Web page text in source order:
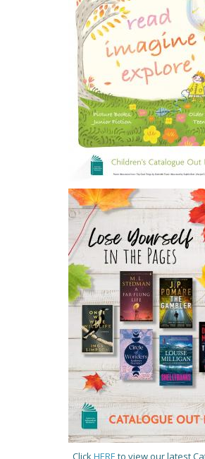
Click HERE to view our latest